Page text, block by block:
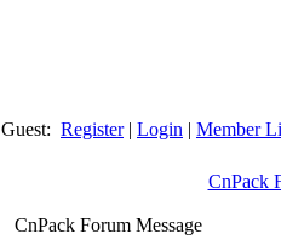
Guest: Register| Login | Member
CnPack
CnPack Forum Message